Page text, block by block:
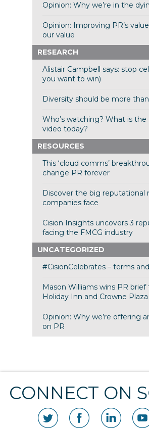
Opinion: Why we’re in the
Opinion: Improving PR’s
our value
RESEARCH
Alistair Campbell says: stop
you want to win)
Diversity should be more
Who’s watching? What is the
video today?
RESOURCES
This ‘cloud comms’
change PR forever
Discover the big reputational
companies face
Cision Insights uncovers 3
facing the FMCG industry
UNCATEGORIZED
#CisionCelebrates – terms
Mason Williams wins PR
Holiday Inn and Crowne
Opinion: Why we’re offering
on PR
CONNECT ON